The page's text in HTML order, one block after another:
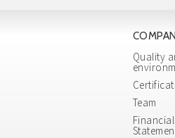
Quality
Team
Financial